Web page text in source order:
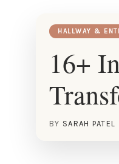
HALLWAY &
16+
BY SARAH PATEL